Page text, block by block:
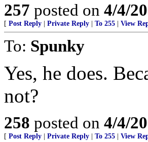
257 posted on 4/4/
[ Post Reply Private Reply To 255 View
To: Spunky
Yes, he does.
not?
258 posted on 4/4/
[ Post Reply Private Reply To 255 View